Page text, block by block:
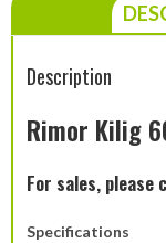
Description
Rimor Kilig
For sales, please
Specifications